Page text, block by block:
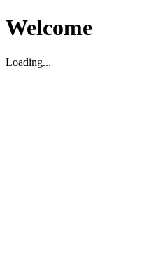
Welcome
Loading...